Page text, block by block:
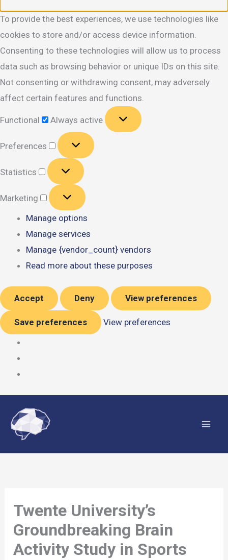
To provide the best experiences, we use technologies like
cookies to store and/or access device information.
Consenting to these technologies will allow us to process
data such as browsing behavior or unique IDs on this site.
Not consenting or withdrawing consent, may adversely
affect certain features and functions.
Functional Always active
Preferences
Preferences
Statistics
Statistics
Marketing
Marketing
Manage options
Manage services
Manage {vendor_count} vendors
Read more about these purposes
Accept Deny View preferences
Save preferences View preferences
content
Twente University’s
Groundbreaking Brain
Activity Study in Sports